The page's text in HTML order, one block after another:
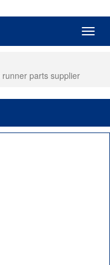
parts supplier